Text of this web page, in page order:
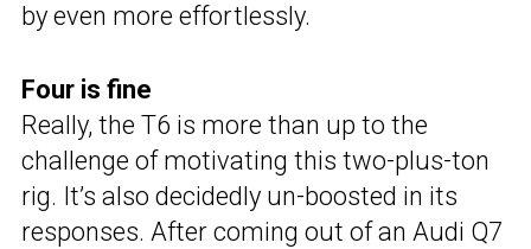
by even more effortlessly.
Four is fine
Really, the T6 is more than up to the
challenge of motivating this two-plus-ton
rig. It’s also decidedly un-boosted in its
responses. After coming out of an Audi Q7